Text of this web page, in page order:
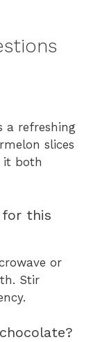
a refreshing
slices
it both
this
or
Stir